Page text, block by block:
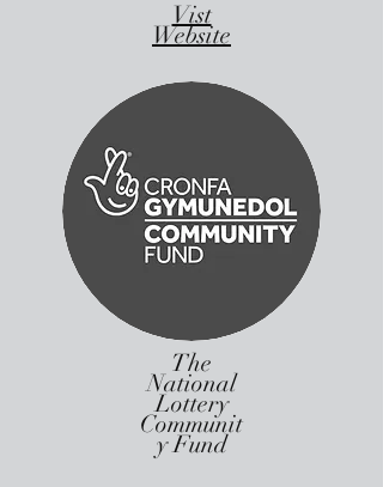
Vist
Website
The
National
Lottery
Communit
y Fund